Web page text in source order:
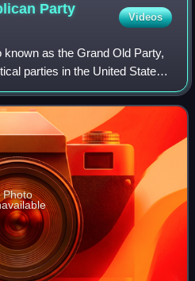
Party
Videos
as the Grand Old Party,
parties in the United States.
oldest extant political
Photo